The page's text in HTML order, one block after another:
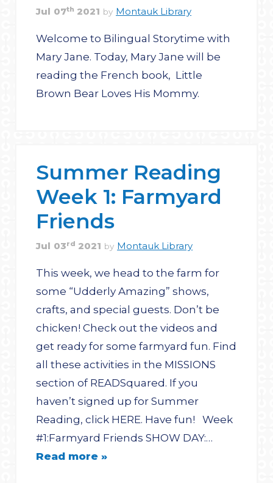
Jul 07th 2021 by Montauk Library
Welcome to Bilingual Storytime with
Mary Jane. Today, Mary Jane will be
reading the French book, Little
Brown Bear Loves His Mommy.
Summer Reading
Week 1: Farmyard
Friends
Jul 03rd 2021 by Montauk Library
This week, we head to the farm for
some “Udderly Amazing” shows,
crafts, and special guests. Don’t be
chicken! Check out the videos and
get ready for some farmyard fun. Find
all these activities in the MISSIONS
section of READSquared. If you
haven’t signed up for Summer
Reading, click HERE. Have fun! Week
#1:Farmyard Friends SHOW DAY:…
Read more »